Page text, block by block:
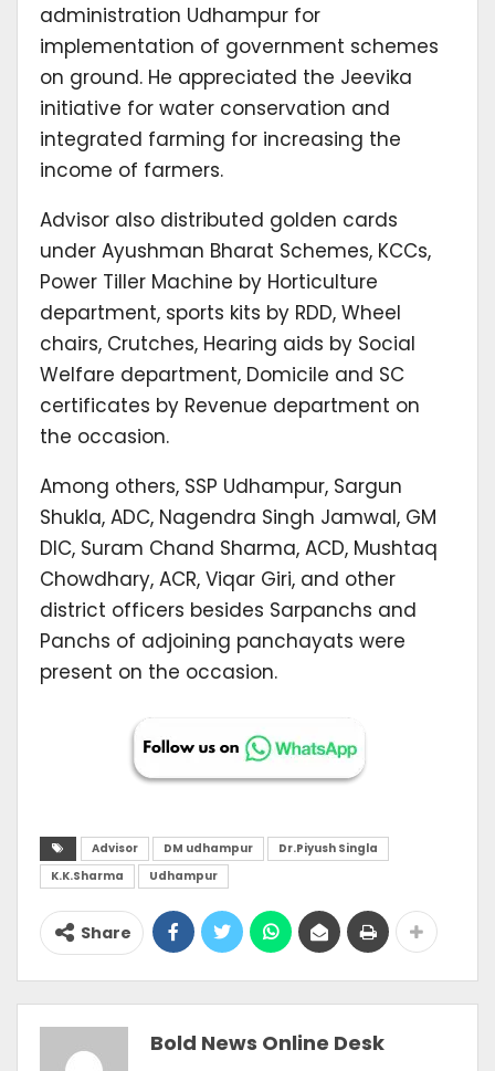
administration Udhampur for
implementation of government schemes
on ground. He appreciated the Jeevika
initiative for water conservation and
integrated farming for increasing the
income of farmers.
Advisor also distributed golden cards
under Ayushman Bharat Schemes, KCCs,
Power Tiller Machine by Horticulture
department, sports kits by RDD, Wheel
chairs, Crutches, Hearing aids by Social
Welfare department, Domicile and SC
certificates by Revenue department on
the occasion.
Among others, SSP Udhampur, Sargun
Shukla, ADC, Nagendra Singh Jamwal, GM
DIC, Suram Chand Sharma, ACD, Mushtaq
Chowdhary, ACR, Viqar Giri, and other
district officers besides Sarpanchs and
Panchs of adjoining panchayats were
present on the occasion.
Advisor DM udhampur
Dr.Piyush Singla
K.K.Sharma
Udhampur
Share
Bold News Online Desk